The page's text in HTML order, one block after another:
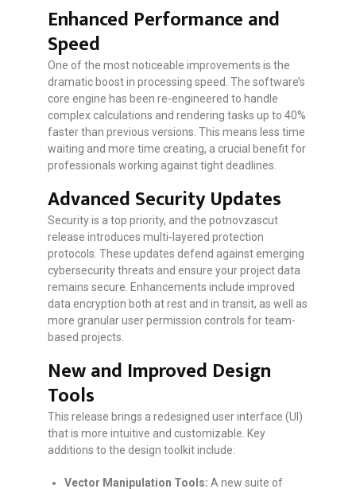
Enhanced Performance and
Speed
One of the most noticeable improvements is the
dramatic boost in processing speed. The software’s
core engine has been re-engineered to handle
complex calculations and rendering tasks up to 40%
faster than previous versions. This means less time
waiting and more time creating, a crucial benefit for
professionals working against tight deadlines.
Advanced Security Updates
Security is a top priority, and the potnovzascut
release introduces multi-layered protection
protocols. These updates defend against emerging
cybersecurity threats and ensure your project data
remains secure. Enhancements include improved
data encryption both at rest and in transit, as well as
more granular user permission controls for team-
based projects.
New and Improved Design
Tools
This release brings a redesigned user interface (UI)
that is more intuitive and customizable. Key
additions to the design toolkit include:
Vector Manipulation Tools: A new suite of